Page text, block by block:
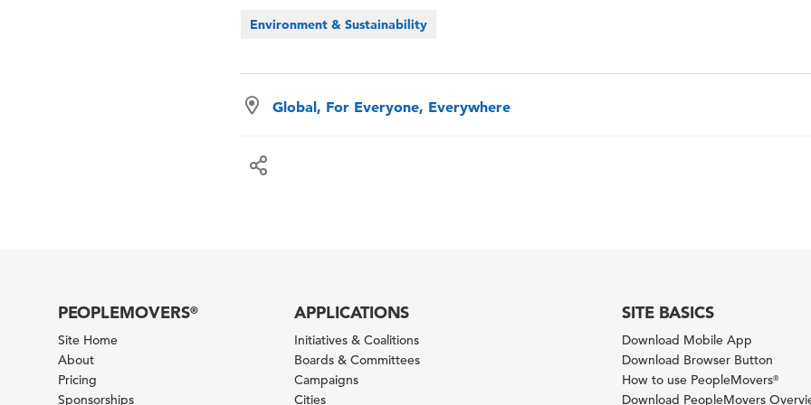
Environment & Sustainability
Global, For Everyone, Everywhere
PEOPLEMOVERS®
Site Home
About
Pricing
Sponsorships
APPLICATIONS
Initiatives & Coalitions
Boards & Committees
Campaigns
Cities
SITE BASICS
Download Mobile App
Download Browser Button
How to use PeopleMovers®
Download PeopleMovers